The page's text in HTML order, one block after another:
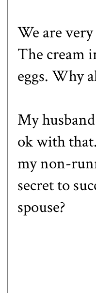
We are
The cream
eggs. Why
My
ok with
my non-
secret to
spouse?